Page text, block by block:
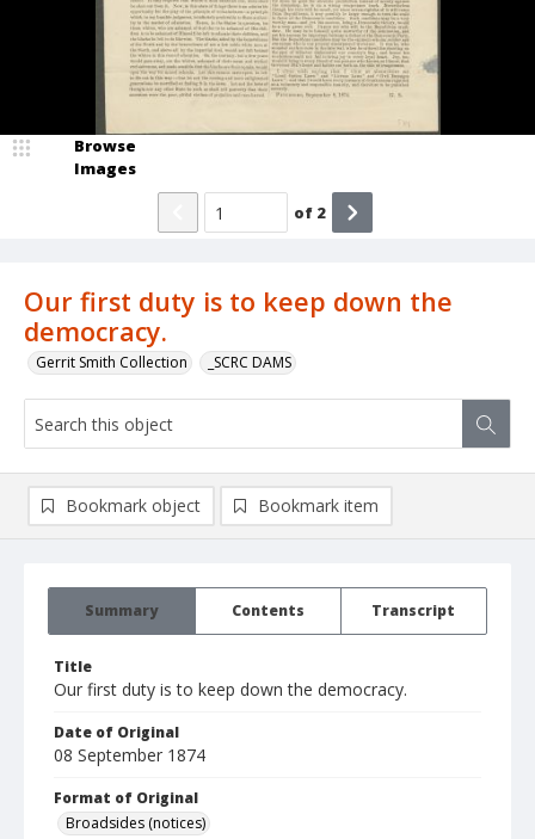
Our first duty is to keep down the
democracy.
Gerrit Smith Collection _SCRC DAMS
Browse
Images
of 2
Summary Contents Transcript
Title
Our first duty is to keep down the democracy.
Date of Original
08 September 1874
Format of Original
Broadsides (notices)
Bookmark object Bookmark item